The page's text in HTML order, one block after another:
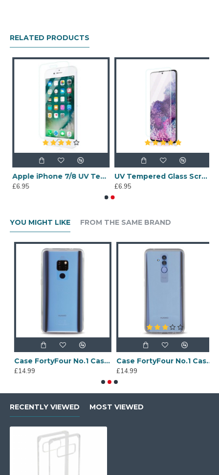
RELATED PRODUCTS
Apple iPhone 7/8 UV Tempered Glass Screen Protector
£6.95
UV Tempered Glass Screen Protector for Samsung Galaxy S20 Plus
£6.95
YOU MIGHT LIKE FROM THE SAME BRAND
Case FortyFour No.1 Case for Huawei Mate 20 in Clear
£14.99
Case FortyFour No.1 Case for Huawei Mate 20 Lite in Clear
£14.99
RECENTLY VIEWED MOST VIEWED